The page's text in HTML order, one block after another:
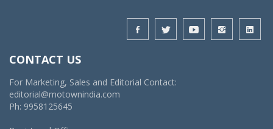
CONTACT US
For Marketing, Sales and Editorial Contact:
editorial@motownindia.com
Ph: 9958125645